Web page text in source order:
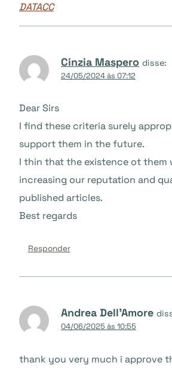
DATACC
Cinzia Maspero disse:
24/05/2024 às 07:12
Dear Sirs
I find these criteria surely
support them in the future.
I thin that the existence ot them
increasing our reputation and
published articles.
Best regards
Responder
Andrea Dell'Amore
04/06/2025 às 10:55
thank you very much i approve